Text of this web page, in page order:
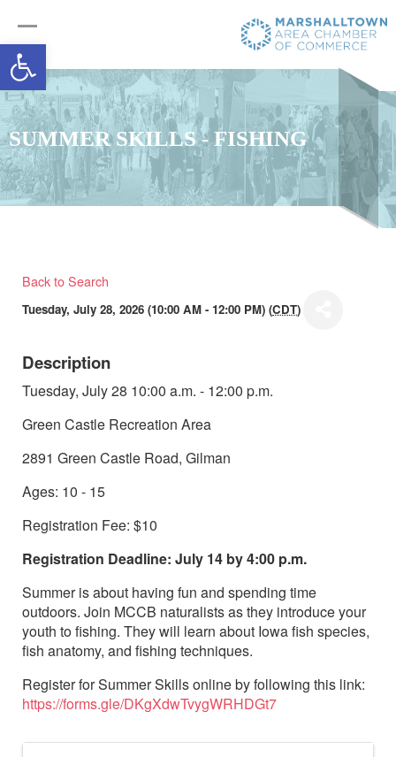
Open toolbar
SUMMER SKILLS - FISHING
Back to Search
Tuesday, July 28, 2026 (10:00 AM - 12:00 PM) (CDT)
Description
Tuesday, July 28 10:00 a.m. - 12:00 p.m.
Green Castle Recreation Area
2891 Green Castle Road, Gilman
Ages: 10 - 15
Registration Fee: $10
Registration Deadline: July 14 by 4:00 p.m.
Summer is about having fun and spending time
outdoors. Join MCCB naturalists as they introduce your
youth to fishing. They will learn about Iowa fish species,
fish anatomy, and fishing techniques.
Register for Summer Skills online by following this link:
https://forms.gle/DKgXdwTvygWRHDGt7